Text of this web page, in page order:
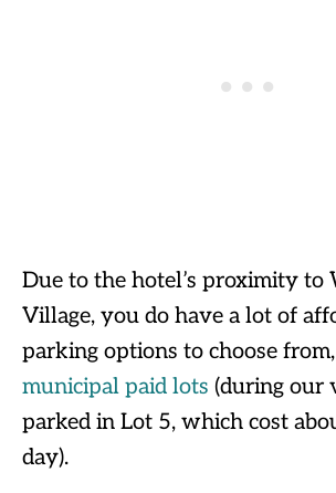
Due to the hotel’s proximity to
Village, you do have a lot of
parking options to choose
municipal paid lots (during our
parked in Lot 5, which cost
day).